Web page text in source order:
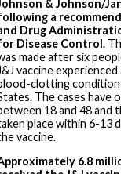
& Johnson/
a
Drug
Disease Control.
made after six
vaccine
clotting
The cases have
18 and 48 and
place within 6-13
vaccine.
6.8